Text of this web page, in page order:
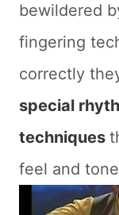
bewildered
fingering
correctly
special
techniques
feel and